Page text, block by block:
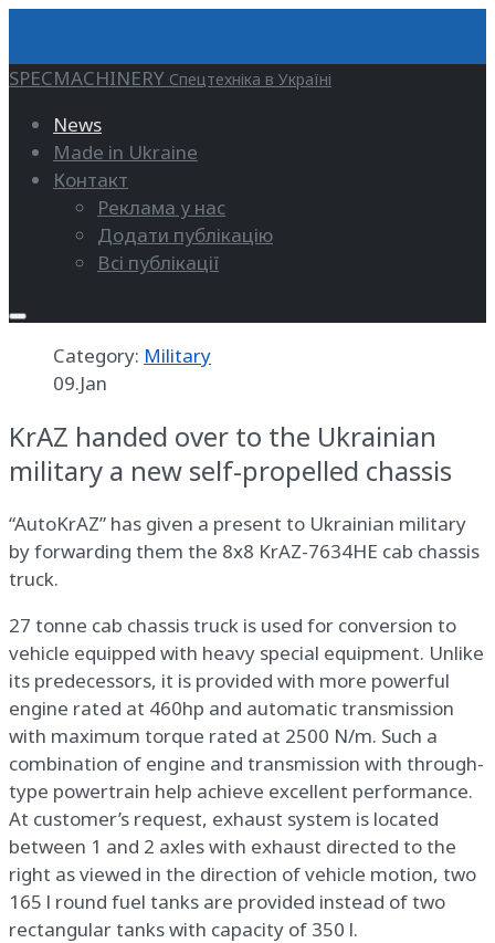
SPECMACHINERY Спецтехніка в Україні
News
Made in Ukraine
Контакт
Реклама у нас
Додати публікацію
Всі публікації
Category: Military
09.Jan
KrAZ handed over to the Ukrainian
military a new self-propelled chassis
“AutoKrAZ” has given a present to Ukrainian military
by forwarding them the 8х8 KrAZ-7634НЕ cab chassis
truck.
27 tonne cab chassis truck is used for conversion to
vehicle equipped with heavy special equipment. Unlike
its predecessors, it is provided with more powerful
engine rated at 460hp and automatic transmission
with maximum torque rated at 2500 N/m. Such a
combination of engine and transmission with through-
type powertrain help achieve excellent performance.
At customer’s request, exhaust system is located
between 1 and 2 axles with exhaust directed to the
right as viewed in the direction of vehicle motion, two
165 l round fuel tanks are provided instead of two
rectangular tanks with capacity of 350 l.